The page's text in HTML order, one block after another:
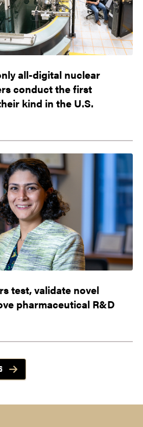
all-digital nuclear
conduct the first
kind in the U.S.
test, validate novel
pharmaceutical R&D